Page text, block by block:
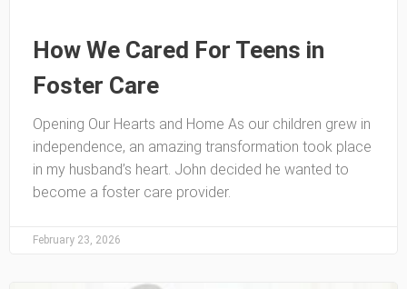
How We Cared For Teens in
Foster Care
Opening Our Hearts and Home As our children grew in
independence, an amazing transformation took place
in my husband’s heart. John decided he wanted to
become a foster care provider.
February 23, 2026